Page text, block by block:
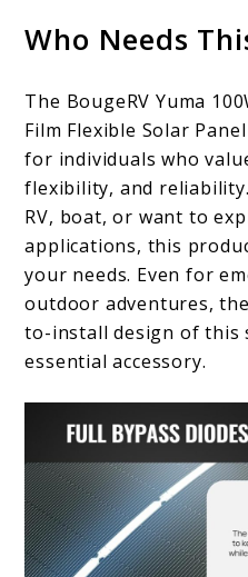
Who Needs
The BougeRV Yuma
Film Flexible Solar
for individuals who
flexibility, and
RV, boat, or want to
applications, this
your needs. Even for
outdoor adventures,
to-install design of this
essential accessory.